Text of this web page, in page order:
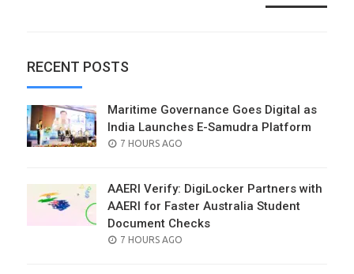
RECENT POSTS
Maritime Governance Goes Digital as
India Launches E-Samudra Platform
POSTED
7 HOURS AGO
AAERI Verify: DigiLocker Partners with
AAERI for Faster Australia Student
Document Checks
POSTED
7 HOURS AGO